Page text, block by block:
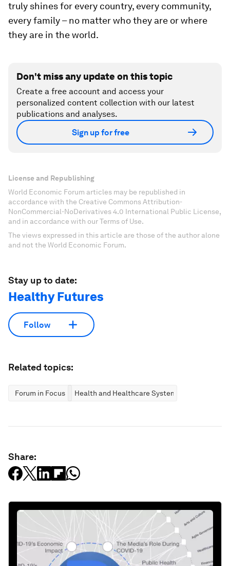
truly shines for every country, every community,
every family – no matter who they are or where
they are in the world.
Don't miss any update on this topic
Create a free account and access your
personalized content collection with our latest
publications and analyses.
Sign up for free
License and Republishing
World Economic Forum articles may be republished in
accordance with the Creative Commons Attribution-
NonCommercial-NoDerivatives 4.0 International Public License,
and in accordance with our Terms of Use.
The views expressed in this article are those of the author alone
and not the World Economic Forum.
Stay up to date:
Healthy Futures
Follow
Related topics:
Forum in Focus Health and Healthcare Systems
Share: